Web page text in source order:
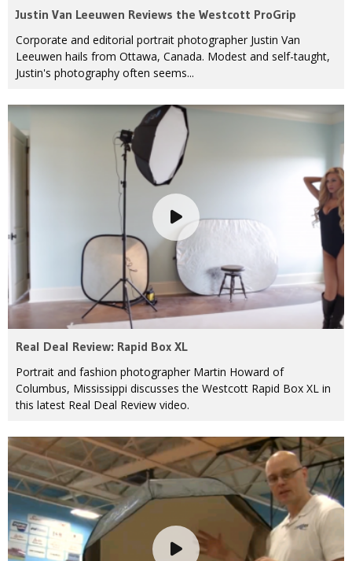
Justin Van Leeuwen Reviews the Westcott ProGrip
Corporate and editorial portrait photographer Justin Van
Leeuwen hails from Ottawa, Canada. Modest and self-taught,
Justin's photography often seems...
Real Deal Review: Rapid Box XL
Portrait and fashion photographer Martin Howard of
Columbus, Mississippi discusses the Westcott Rapid Box XL in
this latest Real Deal Review video.